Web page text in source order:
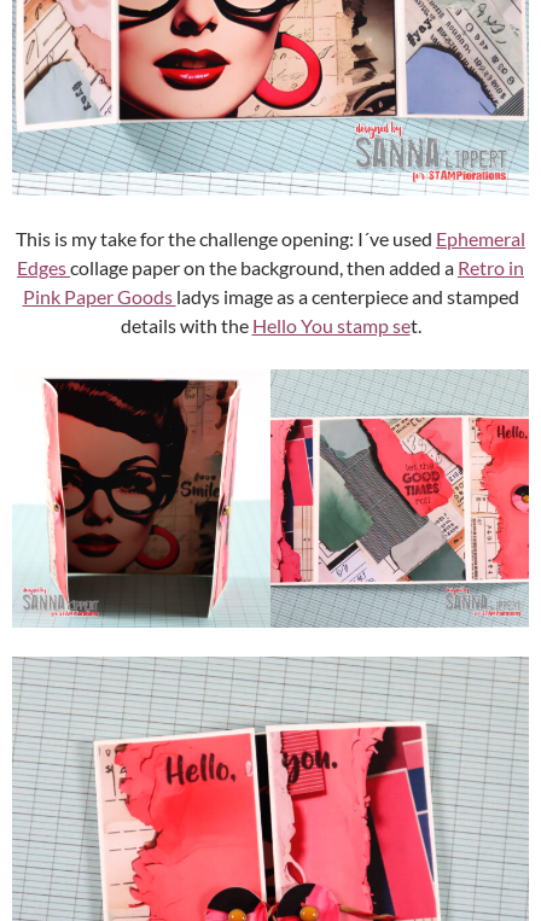
This is my take for the challenge opening: I´ve used Ephemeral
Edgescollage paper on the background, then added a Retro in
Pink Paper Goods ladys image as a centerpiece and stamped
details with the Hello You stamp set.